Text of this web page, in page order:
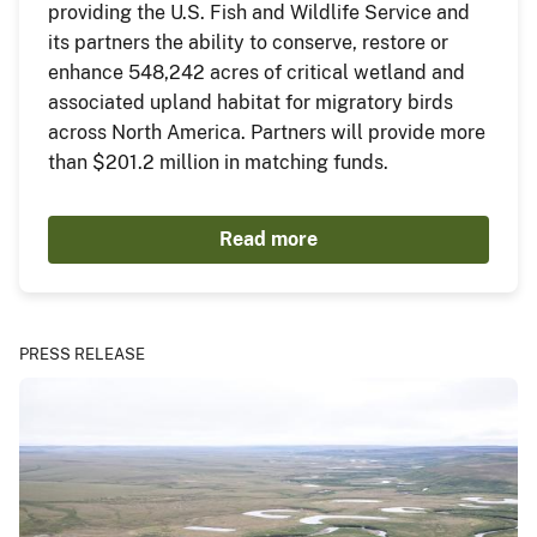
providing the U.S. Fish and Wildlife Service and
its partners the ability to conserve, restore or
enhance 548,242 acres of critical wetland and
associated upland habitat for migratory birds
across North America. Partners will provide more
than $201.2 million in matching funds.
Read more
PRESS RELEASE